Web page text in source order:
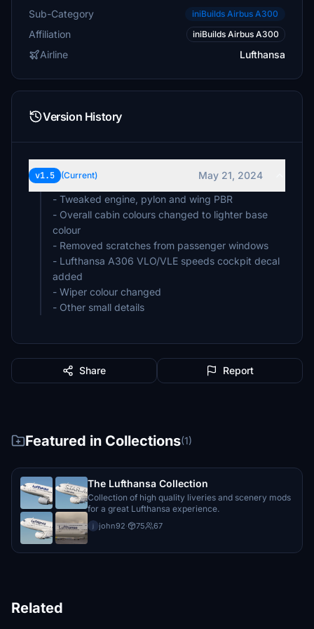
Sub-Category iniBuilds Airbus A300
Affiliation iniBuilds Airbus A300
Airline Lufthansa
Version History
v1.5 (Current)
May 21, 2024
- Tweaked engine, pylon and wing PBR
- Overall cabin colours changed to lighter base
colour
- Removed scratches from passenger windows
- Lufthansa A306 VLO/VLE speeds cockpit decal
added
- Wiper colour changed
- Other small details
Share Report
Featured in Collections(1)
The Lufthansa Collection
Collection of high quality liveries and scenery mods
for a great Lufthansa experience.
j john92· 75 67
Related